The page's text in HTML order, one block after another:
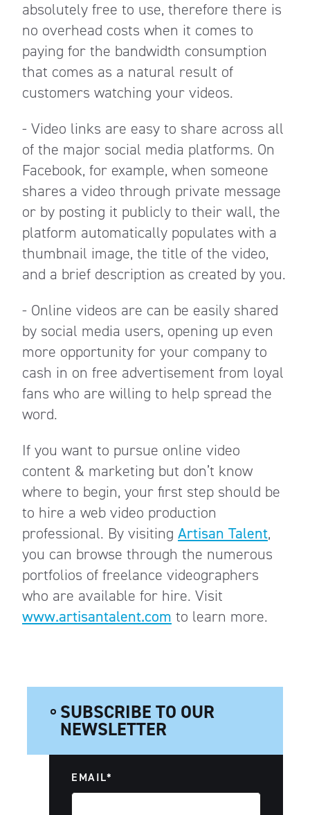
absolutely free to use, therefore there is
no overhead costs when it comes to
paying for the bandwidth consumption
that comes as a natural result of
customers watching your videos.
- Video links are easy to share across all
of the major social media platforms. On
Facebook, for example, when someone
shares a video through private message
or by posting it publicly to their wall, the
platform automatically populates with a
thumbnail image, the title of the video,
and a brief description as created by you.
- Online videos are can be easily shared
by social media users, opening up even
more opportunity for your company to
cash in on free advertisement from loyal
fans who are willing to help spread the
word.
If you want to pursue online video
content & marketing but don’t know
where to begin, your first step should be
to hire a web video production
professional. By visiting Artisan Talent,
you can browse through the numerous
portfolios of freelance videographers
who are available for hire. Visit
www.artisantalent.com to learn more.
SUBSCRIBE TO OUR
NEWSLETTER
EMAIL*